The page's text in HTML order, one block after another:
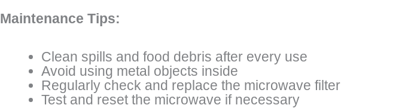
Maintenance Tips:
Clean spills and food debris after every use
Avoid using metal objects inside
Regularly check and replace the microwave filter
Test and reset the microwave if necessary